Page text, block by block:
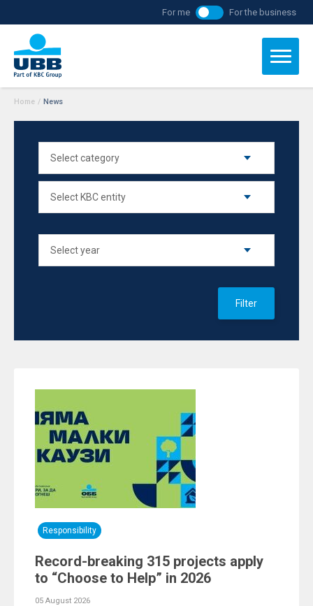
For me For the business
Home / News
Filter
Responsibility
Record-breaking 315 projects apply
to “Choose to Help” in 2026
05 August 2026